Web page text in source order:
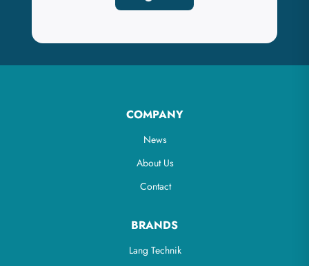
COMPANY
News
About Us
Contact
BRANDS
Lang Technik